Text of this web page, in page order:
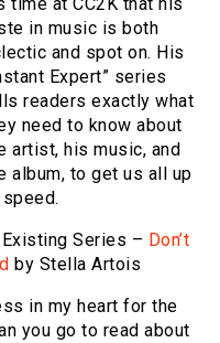
time at CC2K that his
in music is both
and spot on. His
Expert” series
readers exactly what
need to know about
artist, his music, and
album, to get us all up
Series – Don’t
by Stella Artois
in my heart for the
you go to read about